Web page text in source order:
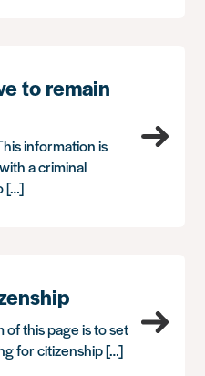
to remain
information is
a criminal
[…]
of this page is to set
for citizenship […]